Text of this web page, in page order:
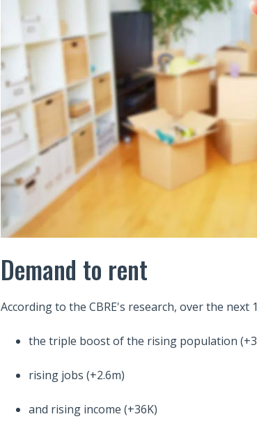
Demand to rent
According to the CBRE's research, over the
the triple boost of the rising population
rising jobs (+2.6m)
and rising income (+36K)